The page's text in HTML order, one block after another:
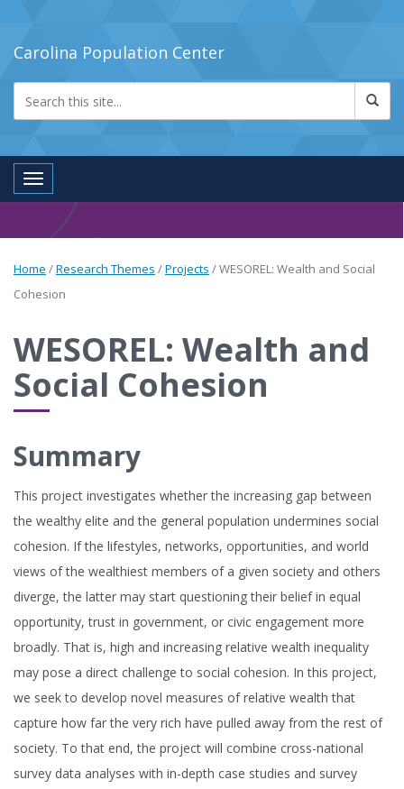
Carolina Population Center
Toggle navigation
Home /Research Themes /Projects /WESOREL: Wealth and Social
Cohesion
WESOREL: Wealth and
Social Cohesion
Summary
This project investigates whether the increasing gap between
the wealthy elite and the general population undermines social
cohesion. If the lifestyles, networks, opportunities, and world
views of the wealthiest members of a given society and others
diverge, the latter may start questioning their belief in equal
opportunity, trust in government, or civic engagement more
broadly. That is, high and increasing relative wealth inequality
may pose a direct challenge to social cohesion. In this project,
we seek to develop novel measures of relative wealth that
capture how far the very rich have pulled away from the rest of
society. To that end, the project will combine cross-national
survey data analyses with in-depth case studies and survey